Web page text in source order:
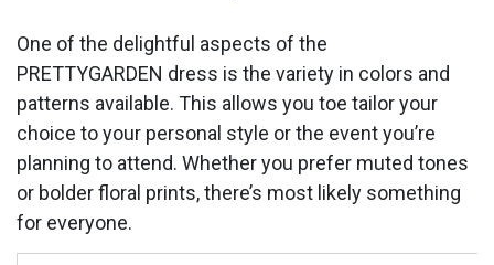
One of the delightful aspects of the
PRETTYGARDEN dress is the variety in colors and
patterns available. This allows you toe tailor your
choice to your personal style or the event you’re
planning to attend. Whether you prefer muted tones
or bolder floral prints, there’s most likely something
for everyone.